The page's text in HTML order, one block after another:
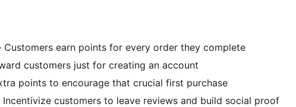
Customers earn points for every order they complete
customers just for creating an account
points to encourage that crucial first purchase
Incentivize customers to leave reviews and build social proof